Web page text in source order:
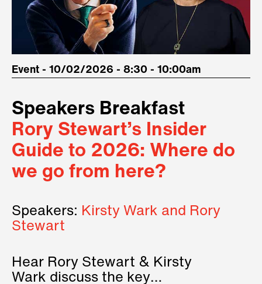
Event - 10/02/2026 - 8:30 - 10:00am
Speakers Breakfast
Rory Stewart’s Insider
Guide to 2026: Where do
we go from here?
Speakers: Kirsty Wark and Rory
Stewart
Hear Rory Stewart & Kirsty
Wark discuss the key